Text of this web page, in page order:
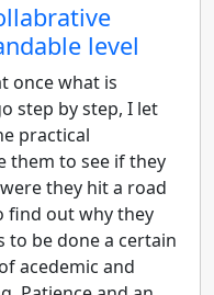
level
once what is
step by step, I let
practical
them to see if they
they hit a road
find out why they
to be done a certain
acedemic and